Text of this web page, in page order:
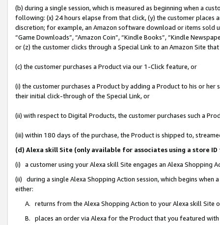
(b) during a single session, which is measured as beginning when a
following: (x) 24 hours elapse from that click, (y) the customer
discretion; for example, an Amazon software download or items sold
“Game Downloads”, “Amazon Coin”, “Kindle Books”, “Kindle
or (z) the customer clicks through a Special Link to an Amazon Site
(c) the customer purchases a Product via our 1-Click feature, or
(i) the customer purchases a Product by adding a Product to his or
their initial click-through of the Special Link, or
(ii) with respect to Digital Products, the customer purchases such a
(iii) within 180 days of the purchase, the Product is shipped to,
(d) Alexa skill Site (only available for associates using a store
(i) a customer using your Alexa skill Site engages an Alexa Shopping
(ii) during a single Alexa Shopping Action session, which begins when
either:
A. returns from the Alexa Shopping Action to your Alexa skill Site
B. places an order via Alexa for the Product that you featured with